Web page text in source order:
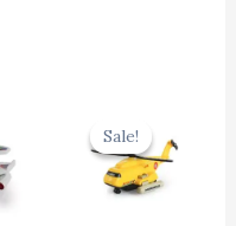
Sale!
Sale! was:
₹424.00.